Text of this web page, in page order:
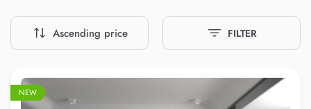
Ascending price FILTER
–20%
NEW